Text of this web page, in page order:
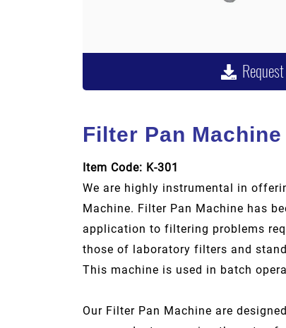
Filter Pan Machine
Item Code: K-301
We are highly instrumental in
Machine. Filter Pan Machine has
application to filtering problems
those of laboratory filters and
This machine is used in batch
Our Filter Pan Machine are